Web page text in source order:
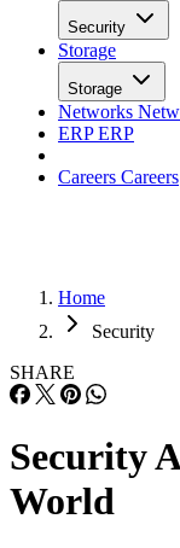
Security
Storage
Storage
Networks
ERPERP
Careers Careers
Home
Security
SHARE
Security
World